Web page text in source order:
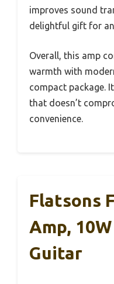
improves sound
delightful gift for
Overall, this amp
warmth with
compact package.
that doesn’t
convenience.
Flatsons
Amp,
Guitar